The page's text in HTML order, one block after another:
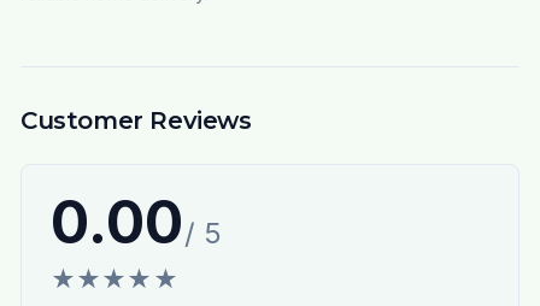
Customer Reviews
0.00/ 5
★★★★ ★